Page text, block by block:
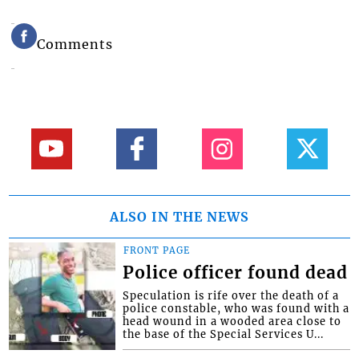
Comments
ALSO IN THE NEWS
FRONT PAGE
Police officer found dead
Speculation is rife over the death of a
police constable, who was found with a
head wound in a wooded area close to
the base of the Special Services U...